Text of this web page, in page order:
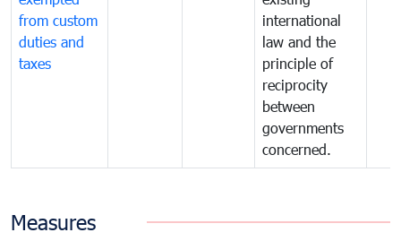
from custom
duties and
taxes
international
law and the
principle of
reciprocity
between
governments
concerned.
Measures